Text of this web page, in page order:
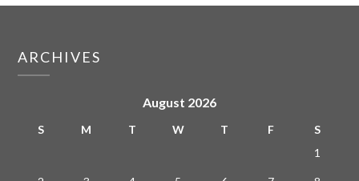
ARCHIVES
August 2026
S M T W T F
S
1